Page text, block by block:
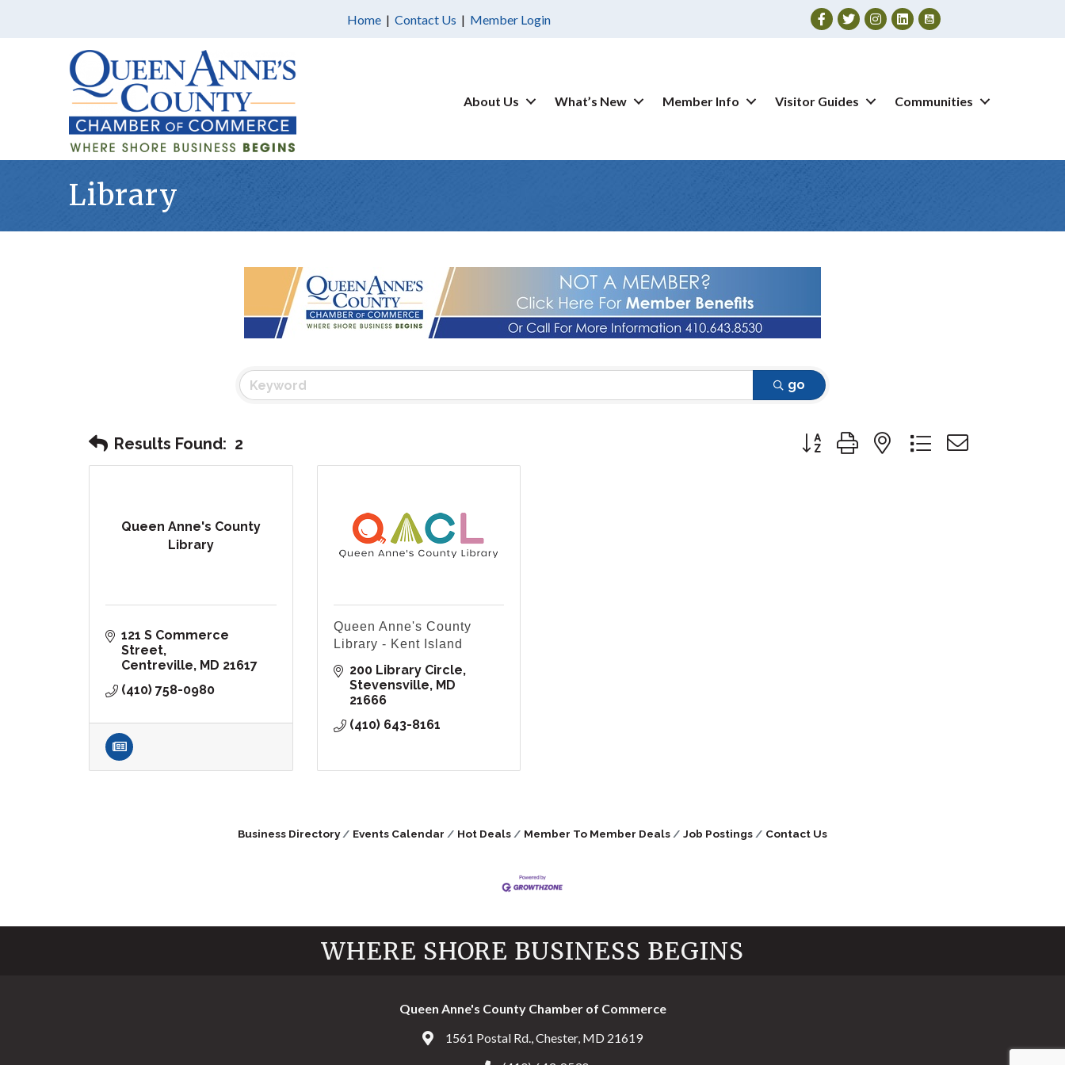
Home | Contact Us | Member Login Facebook
TwitterInstagram
About Us What’s New Member Info Visitor Guides Communities
Library
go
Results Found: 2 Button group with nested dropdown
Queen Anne's County
Library
121 S Commerce
Street
Centreville
MD 21617
(410) 758-0980
Queen Anne's County
Library - Kent Island
200 Library Circle
Stevensville
MD
21666
(410) 643-8161
Business Directory Events Calendar Hot Deals Member To Member Deals Job Postings Contact Us
WHERE SHORE BUSINESS BEGINS
Queen Anne's County Chamber of Commerce
Address & Map
1561 Postal Rd., Chester, MD 21619